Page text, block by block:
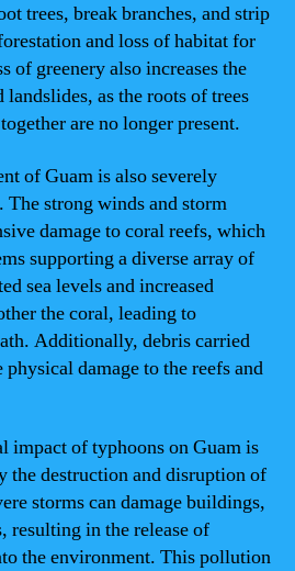
trees, break branches, and strip
and loss of habitat for
of greenery also increases the
as the roots of trees
are no longer present.
of Guam is also severely
strong winds and storm
damage to coral reefs, which
supporting a diverse array of
sea levels and increased
the coral, leading to
Additionally, debris carried
physical damage to the reefs and
impact of typhoons on Guam is
the destruction and disruption of
storms can damage buildings,
resulting in the release of
the environment. This pollution